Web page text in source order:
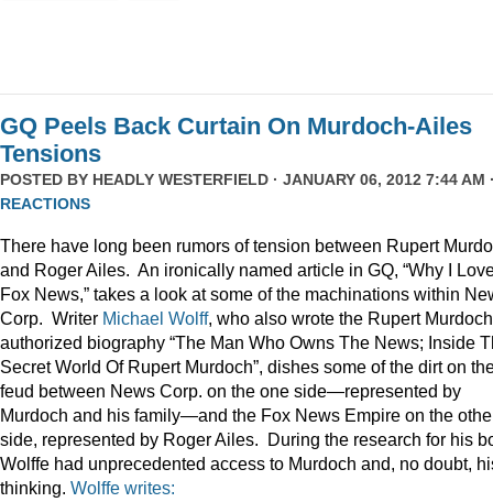
GQ Peels Back Curtain On Murdoch-Ailes
Tensions
POSTED BY HEADLY WESTERFIELD · JANUARY 06, 2012 7:44 AM
REACTIONS
There have long been rumors of tension between Rupert
and Roger Ailes. An ironically named article in GQ, “Why I
Fox News,” takes a look at some of the machinations within
Corp. Writer Michael Wolff, who also wrote the Rupert Murdoch
authorized biography “The Man Who Owns The News; Inside
Secret World Of Rupert Murdoch”, dishes some of the dirt on
feud between News Corp. on the one side—represented by
Murdoch and his family—and the Fox News Empire on the
side, represented by Roger Ailes. During the research for his
Wolffe had unprecedented access to Murdoch and, no doubt,
thinking. Wolffe writes: